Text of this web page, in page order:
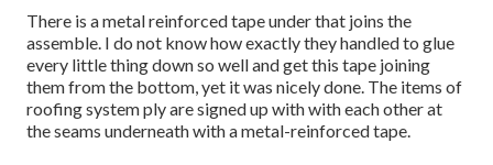
There is a metal reinforced tape under that joins the
assemble. I do not know how exactly they handled to glue
every little thing down so well and get this tape joining
them from the bottom, yet it was nicely done. The items of
roofing system ply are signed up with with each other at
the seams underneath with a metal-reinforced tape.